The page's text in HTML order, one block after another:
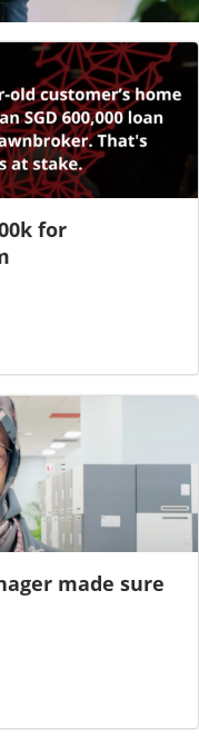
like a reason
interview for a
for
made sure